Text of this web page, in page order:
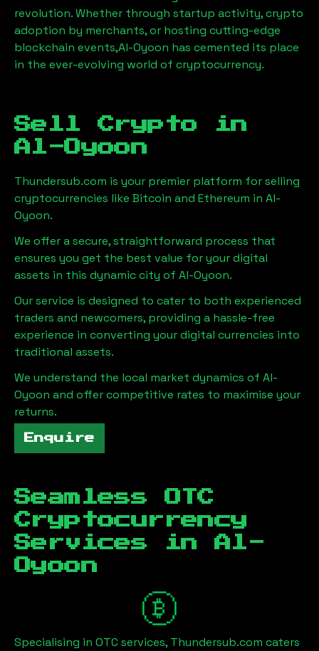
revolution. Whether through startup activity, crypto
adoption by merchants, or hosting cutting-edge
blockchain events,Al-Oyoon has cemented its place
in the ever-evolving world of cryptocurrency.
Sell Crypto in
Al-Oyoon
Thundersub.com is your premier platform for selling
cryptocurrencies like Bitcoin and Ethereum in Al-
Oyoon.
We offer a secure, straightforward process that
ensures you get the best value for your digital
assets in this dynamic city of Al-Oyoon.
Our service is designed to cater to both experienced
traders and newcomers, providing a hassle-free
experience in converting your digital currencies into
traditional assets.
We understand the local market dynamics of Al-
Oyoon and offer competitive rates to maximise your
returns.
Enquire
Seamless OTC
Cryptocurrency
Services in Al-
Oyoon
Specialising in OTC services, Thundersub.com caters